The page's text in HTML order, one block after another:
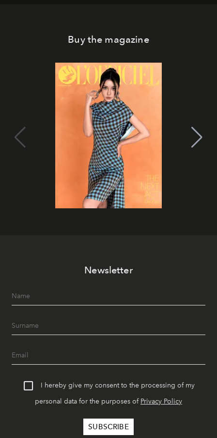
Buy the magazine
Newsletter
I hereby give my consent to the processing of my
personal data for the purposes of Privacy Policy